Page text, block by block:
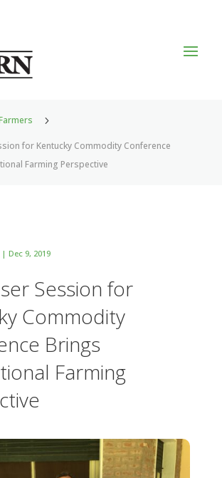
5
for Kentucky Commodity Conference
Farming Perspective
| Dec 9, 2019
Session for
Commodity
Brings
Farming